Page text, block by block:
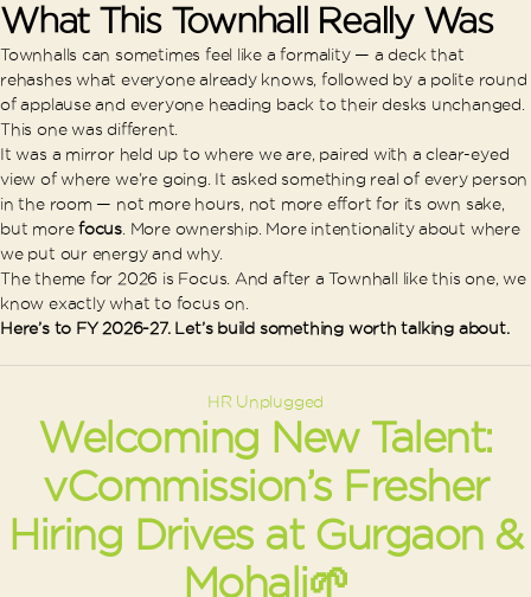
What This Townhall Really Was
Townhalls can sometimes feel like a formality — a deck that
rehashes what everyone already knows, followed by a polite round
of applause and everyone heading back to their desks unchanged.
This one was different.
It was a mirror held up to where we are, paired with a clear-eyed
view of where we’re going. It asked something real of every person
in the room — not more hours, not more effort for its own sake,
but morefocus. More ownership. More intentionality about where
we put our energy and why.
The theme for 2026 is Focus. And after a Townhall like this one, we
know exactly what to focus on.
Here’s to FY 2026-27. Let’s build something worth talking about.
Categories
HR Unplugged
Welcoming New Talent:
vCommission’s Fresher
Hiring Drives at Gurgaon &
Mohali🌱